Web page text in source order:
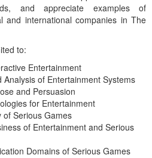
and appreciate examples of
and international companies in The
to:
Entertainment
Analysis of Entertainment Systems
and Persuasion
for Entertainment
Serious Games
of Entertainment and Serious
Domains of Serious Games